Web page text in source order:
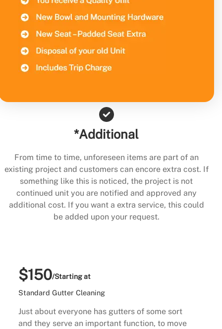
*Additional
From time to time, unforeseen items are part of an
existing project and customers can encore extra cost. If
something like this is noticed, the project is not
continued unit you are notified and approved any
additional cost. If you want a extra service, this could
be added upon your request.
$150/Starting at
Standard Gutter Cleaning
Just about everyone has gutters of some sort
and they serve an important function, to move